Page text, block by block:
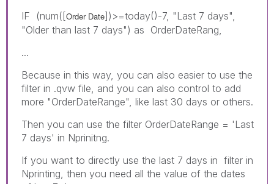
IF (num([Order Date])>=today()-7, "Last 7 days",
"Older than last 7 days") as OrderDateRang,
...
Because in this way, you can also easier to use the
filter in .qvw file, and you can also control to add
more "OrderDateRange", like last 30 days or others.
Then you can use the filter OrderDateRange = 'Last
7 days' in Nprinitng.
If you want to directly use the last 7 days in filter in
Nprinting, then you need all the value of the dates